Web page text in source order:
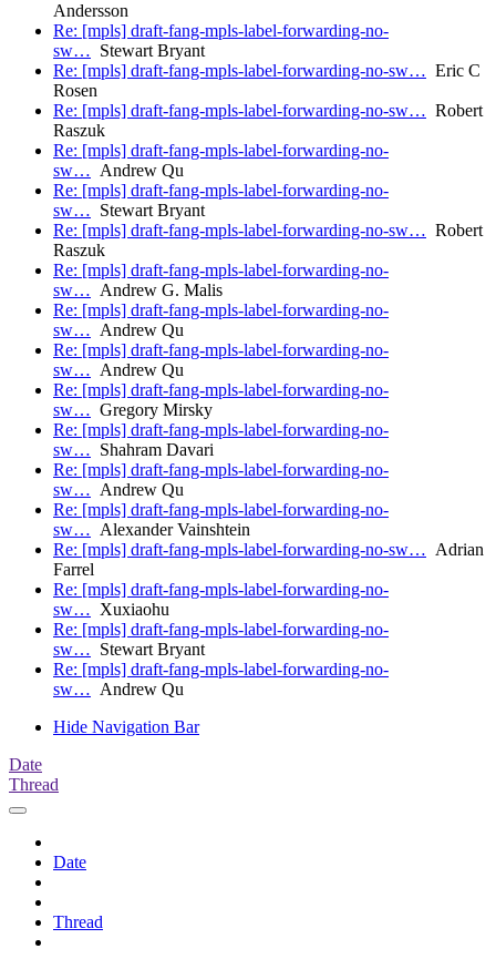
Andersson
Re: [mpls] draft-fang-mpls-label-forwarding-no-
sw… Stewart Bryant
Re: [mpls] draft-fang-mpls-label-forwarding-no-sw… Eric C
Rosen
Re: [mpls] draft-fang-mpls-label-forwarding-no-sw… Robert
Raszuk
Re: [mpls] draft-fang-mpls-label-forwarding-no-
sw… Andrew Qu
Re: [mpls] draft-fang-mpls-label-forwarding-no-
sw… Stewart Bryant
Re: [mpls] draft-fang-mpls-label-forwarding-no-sw… Robert
Raszuk
Re: [mpls] draft-fang-mpls-label-forwarding-no-
sw… Andrew G. Malis
Re: [mpls] draft-fang-mpls-label-forwarding-no-
sw… Andrew Qu
Re: [mpls] draft-fang-mpls-label-forwarding-no-
sw… Andrew Qu
Re: [mpls] draft-fang-mpls-label-forwarding-no-
sw… Gregory Mirsky
Re: [mpls] draft-fang-mpls-label-forwarding-no-
sw… Shahram Davari
Re: [mpls] draft-fang-mpls-label-forwarding-no-
sw… Andrew Qu
Re: [mpls] draft-fang-mpls-label-forwarding-no-
sw… Alexander Vainshtein
Re: [mpls] draft-fang-mpls-label-forwarding-no-sw… Adrian
Farrel
Re: [mpls] draft-fang-mpls-label-forwarding-no-
sw… Xuxiaohu
Re: [mpls] draft-fang-mpls-label-forwarding-no-
sw… Stewart Bryant
Re: [mpls] draft-fang-mpls-label-forwarding-no-
sw… Andrew Qu
Hide Navigation Bar
Date
Thread
Date
Thread